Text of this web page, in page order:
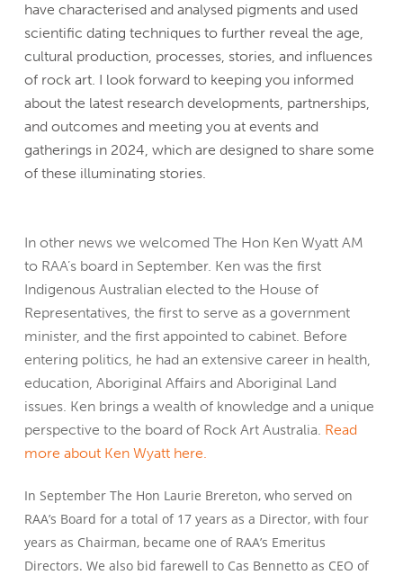
have characterised and analysed pigments and used
scientific dating techniques to further reveal the age,
cultural production, processes, stories, and influences
of rock art. I look forward to keeping you informed
about the latest research developments, partnerships,
and outcomes and meeting you at events and
gatherings in 2024, which are designed to share some
of these illuminating stories.
In other news we welcomed The Hon Ken Wyatt AM
to RAA’s board in September. Ken was the first
Indigenous Australian elected to the House of
Representatives, the first to serve as a government
minister, and the first appointed to cabinet. Before
entering politics, he had an extensive career in health,
education, Aboriginal Affairs and Aboriginal Land
issues. Ken brings a wealth of knowledge and a unique
perspective to the board of Rock Art Australia. Read
more about Ken Wyatt here.
In September The Hon Laurie Brereton, who served on
RAA’s Board for a total of 17 years as a Director, with four
years as Chairman, became one of RAA’s Emeritus
Directors. We also bid farewell to Cas Bennetto as CEO of